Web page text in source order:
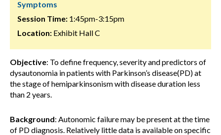
Symptoms
Session Time: 1:45pm-3:15pm
Location: Exhibit Hall C
Objective: To define frequency, severity and predictors of
dysautonomia in patients with Parkinson’s disease(PD) at
the stage of hemiparkinsonism with disease duration less
than 2 years.
Background: Autonomic failure may be present at the time
of PD diagnosis. Relatively little data is available on specific